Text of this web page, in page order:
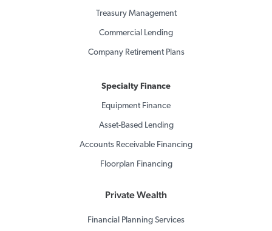
Treasury Management
Commercial Lending
Company Retirement Plans
Specialty Finance
Equipment Finance
Asset-Based Lending
Accounts Receivable Financing
Floorplan Financing
Private Wealth
Financial Planning Services